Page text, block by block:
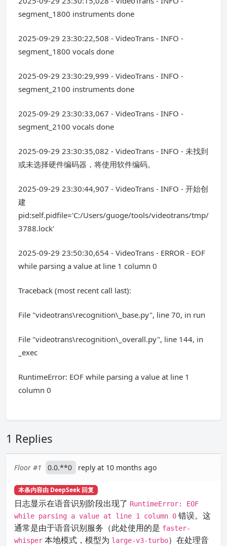
segment_1800 instruments done
2025-09-29 23:30:22,508 - VideoTrans - INFO -
segment_1800 vocals done
2025-09-29 23:30:29,999 - VideoTrans - INFO -
segment_2100 instruments done
2025-09-29 23:30:33,067 - VideoTrans - INFO -
segment_2100 vocals done
2025-09-29 23:30:35,082 - VideoTrans - INFO - 未找到
或未选择硬件编码器，将使用软件编码。
2025-09-29 23:30:44,907 - VideoTrans - INFO - 开始创
建
pid:self.pidfile='C:/Users/guoge/tools/videotrans/tmp/
3788.lock'
2025-09-29 23:50:30,654 - VideoTrans - ERROR - EOF
while parsing a value at line 1 column 0
Traceback (most recent call last):
File "videotrans\recognition\_base.py", line 70, in run
File "videotrans\recognition\_overall.py", line 144, in
_exec
RuntimeError: EOF while parsing a value at line 1
column 0
1 Replies
Floor #1 0.0.**0 reply at 10 months ago
本条内容由 DeepSeek 回复
日志显示在语音识别阶段出现了 RuntimeError: EOF
while parsing a value at line 1 column 0 错误。这
通常是由于语音识别服务（此处使用的是 faster-
whisper 本地模式，模型为 large-v3-turbo）在处理音